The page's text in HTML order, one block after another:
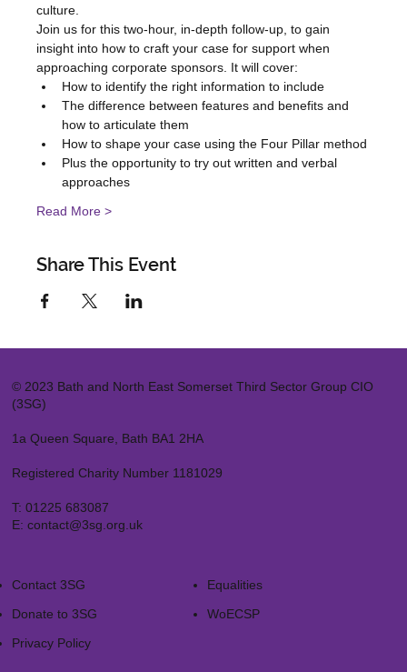
culture.
Join us for this two-hour, in-depth follow-up, to gain
insight into how to craft your case for support when
approaching corporate sponsors. It will cover:
How to identify the right information to include
The difference between features and benefits and
how to articulate them
How to shape your case using the Four Pillar method
Plus the opportunity to try out written and verbal
approaches
Read More >
Share This Event
© 2023 Bath and North East Somerset Third Sector Group CIO
(3SG)
1a Queen Square, Bath BA1 2HA
Registered Charity Number 1181029
T: 01225 683087
E: contact@3sg.org.uk
Contact 3SG
Donate to 3SG
Privacy Policy
Equalities
WoECSP​